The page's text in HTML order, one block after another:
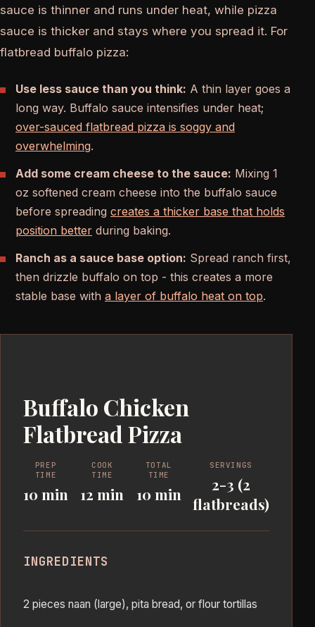
sauce is thinner and runs under heat, while pizza
sauce is thicker and stays where you spread it. For
flatbread buffalo pizza:
Use less sauce than you think: A thin layer goes a
long way. Buffalo sauce intensifies under heat;
over-sauced flatbread pizza is soggy and
overwhelming.
Add some cream cheese to the sauce: Mixing 1
oz softened cream cheese into the buffalo sauce
before spreading creates a thicker base that holds
position better during baking.
Ranch as a sauce base option: Spread ranch first,
then drizzle buffalo on top - this creates a more
stable base with a layer of buffalo heat on top.
Buffalo Chicken
Flatbread Pizza
PREP
TIME
10 min
COOK
TIME
12 min
TOTAL
TIME
10 min
SERVINGS
2-3 (2
flatbreads)
INGREDIENTS
2 pieces naan (large), pita bread, or flour tortillas